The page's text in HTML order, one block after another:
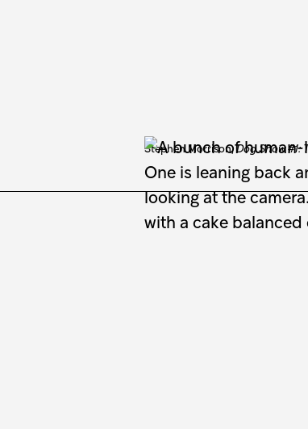
Stephen Morrison, Dog Show #1: